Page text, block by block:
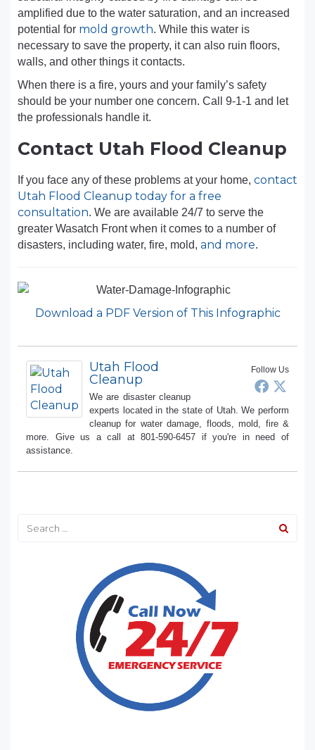
amplified due to the water saturation, and an increased
potential for mold growth. While this water is
necessary to save the property, it can also ruin floors,
walls, and other things it contacts.
When there is a fire, yours and your family’s safety
should be your number one concern. Call 9-1-1 and let
the professionals handle it.
Contact Utah Flood Cleanup
If you face any of these problems at your home, contact
Utah Flood Cleanup today for a free
consultation. We are available 24/7 to serve the
greater Wasatch Front when it comes to a number of
disasters, including water, fire, mold, and more.
Download a PDF Version of This Infographic
Follow Us
Utah Flood
Cleanup
We are disaster cleanup
experts located in the state of Utah. We perform
cleanup for water damage, floods, mold, fire &
more. Give us a call at 801-590-6457 if you're in need of
assistance.